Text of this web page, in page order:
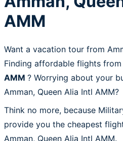
AMM
Want a vacation tour from
Finding affordable flights from
AMM ? Worrying about your
Amman, Queen Alia Intl AMM?
Think no more, because
provide you the cheapest
Amman, Queen Alia Intl AMM.